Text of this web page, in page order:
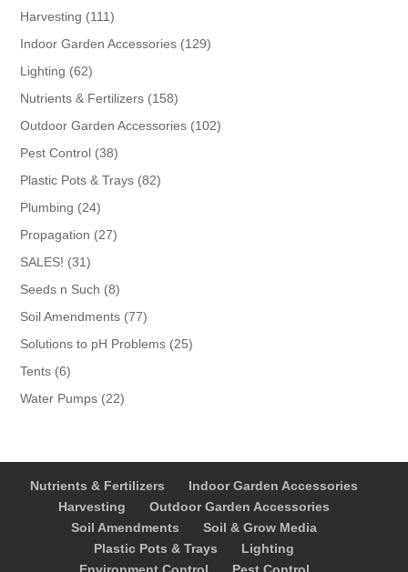
Harvesting 111111
products
Indoor Garden Accessories 129129
Lighting 6262
products
Nutrients & Fertilizers 158158
products
Outdoor Garden Accessories 102102
Pest Control 3838
products
Plastic Pots & Trays 8282
Plumbing 2424
products
Propagation 2727
SALES! 3131
products
Seeds n Such 88
products
Soil Amendments 7777
products
Solutions to pH Problems 2525
Tents 66
products
Water Pumps 2222
Nutrients & Fertilizers
Indoor Garden Accessories
Harvesting
Outdoor Garden Accessories
Soil Amendments
Soil & Grow Media
Plastic Pots & Trays
Lighting
Environment Control
Pest Control